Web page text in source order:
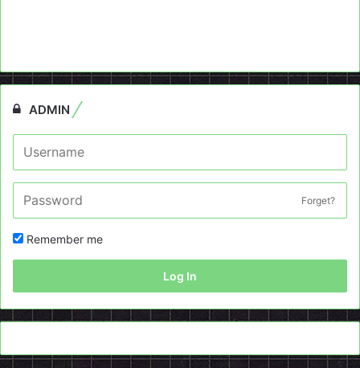
ADMIN
Forget?
Remember me
Log In